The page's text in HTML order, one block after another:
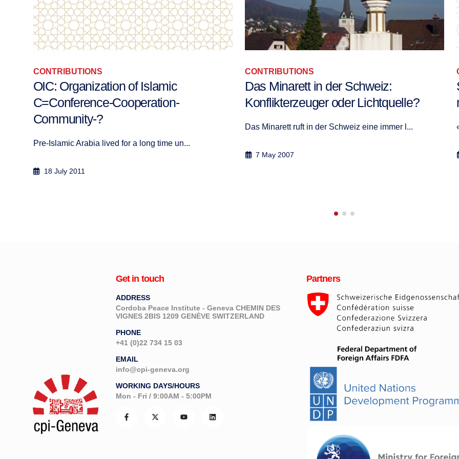
CONTRIBUTIONS
Das Minarett in der Schweiz:
Konflikterzeuger oder Lichtquelle?
Das Minarett ruft in der Schweiz eine immer l...
CONTRIBUTIONS
Si vous ne vous mettez pas d’accord,
ne revenez pas !
« Si vous ne vous mettez pas d'accord, ne rev...
17 May 2008
Get in touch
ADDRESS
Cordoba Peace Institute - Geneva CHEMIN DES
VIGNES 2BIS 1209 GENÈVE SWITZERLAND
PHONE
+41 (0)22 734 15 03
EMAIL
info@cpi-geneva.org
WORKING DAYS/HOURS
Mon - Fri / 9:00AM - 5:00PM
Partners